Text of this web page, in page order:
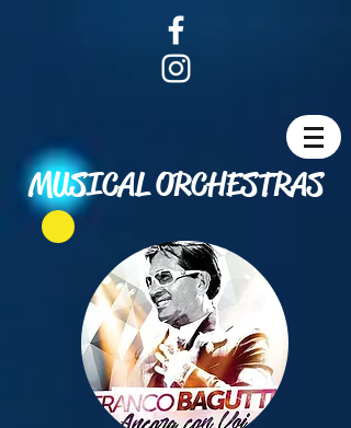
MUSICAL ORCHESTRAS